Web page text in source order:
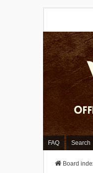
FAQ Search
Board